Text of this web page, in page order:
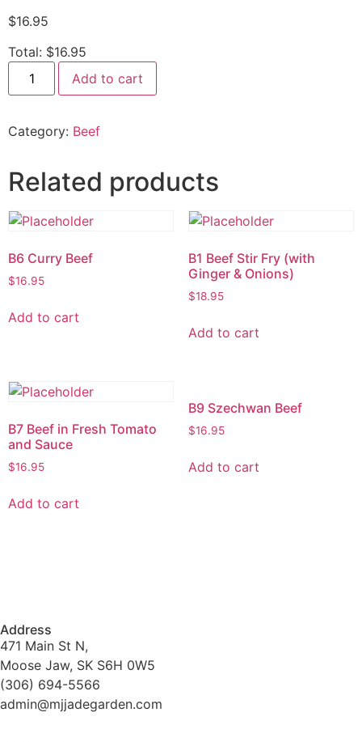
$16.95
Total: $16.95
Add to cart
Category: Beef
Related products
B6 Curry Beef
$16.95
Add to cart
B1 Beef Stir Fry (with
Ginger & Onions)
$18.95
Add to cart
B7 Beef in Fresh Tomato
and Sauce
$16.95
Add to cart
B9 Szechwan Beef
$16.95
Add to cart
Address
471 Main St N,
Moose Jaw, SK S6H 0W5
(306) 694-5566
admin@mjjadegarden.com